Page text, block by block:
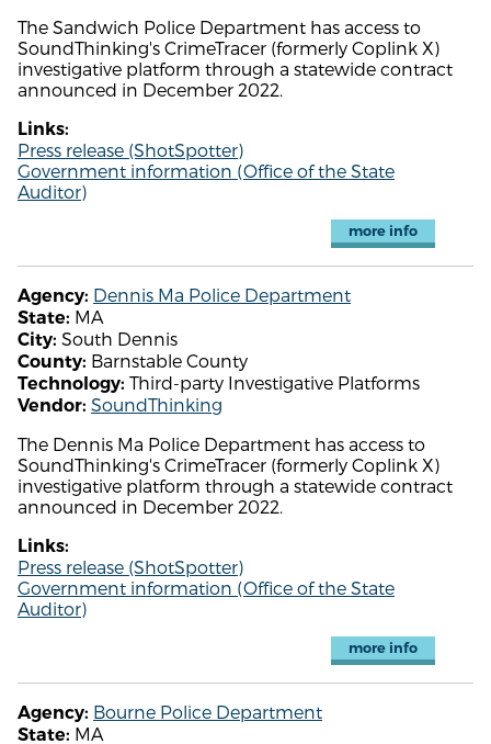
The Sandwich Police Department has access to
SoundThinking's CrimeTracer (formerly Coplink X)
investigative platform through a statewide contract
announced in December 2022.
Links:
Press release (ShotSpotter)
Government information (Office of the State
Auditor)
more info
Agency: Dennis Ma Police Department
State: MA
City: South Dennis
County: Barnstable County
Technology: Third-party Investigative Platforms
Vendor: SoundThinking
The Dennis Ma Police Department has access to
SoundThinking's CrimeTracer (formerly Coplink X)
investigative platform through a statewide contract
announced in December 2022.
Links:
Press release (ShotSpotter)
Government information (Office of the State
Auditor)
more info
Agency: Bourne Police Department
State: MA